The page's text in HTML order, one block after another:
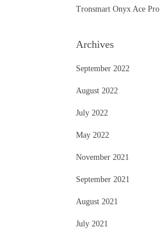
Tronsmart Onyx Ace Pro
Archives
September 2022
August 2022
July 2022
May 2022
November 2021
September 2021
August 2021
July 2021